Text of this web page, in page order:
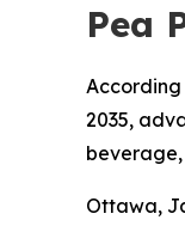
Pea
According
2035,
Ottawa,